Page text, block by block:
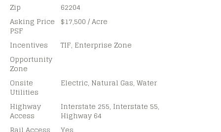
Zip
62204
Asking Price
PSF
$17,500 / Acre
Incentives
TIF, Enterprise Zone
Opportunity
Zone
Onsite
Utilities
Electric, Natural Gas, Water
Highway
Access
Interstate 255, Interstate 55,
Highway 64